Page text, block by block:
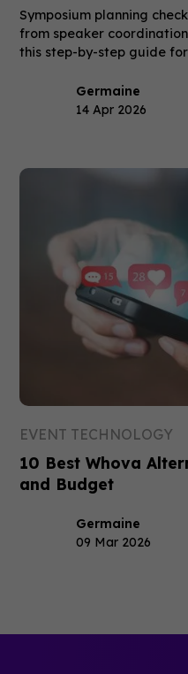
Symposium planning
from speaker
this step-by-step guide
Germaine
14 Apr 2026
EVENT TECHNOLOGY
10 Best Whova
and Budget
Germaine
09 Mar 2026